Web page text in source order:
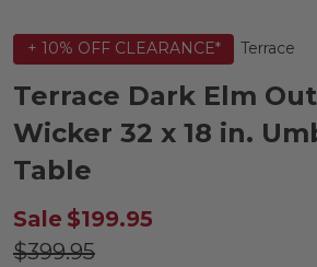
+ 10% OFF CLEARANCE* Terrace
Terrace Dark Elm
Wicker 32 x 18 in.
Table
Sale $199.95
$399.95